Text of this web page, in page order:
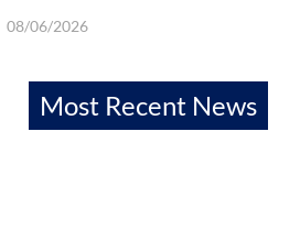
Finance
08/06/2026
Most Recent News